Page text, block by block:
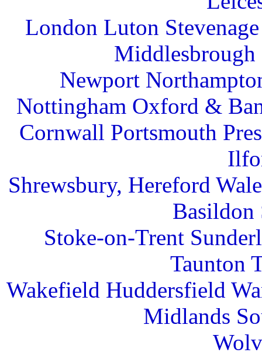
London Luton
Middlesbrough
Newport
Nottingham Oxford &
Cornwall Portsmouth
Shrewsbury, Hereford
Basildon
Stoke-on-Trent
Taunton
Wakefield Huddersfield
Midlands